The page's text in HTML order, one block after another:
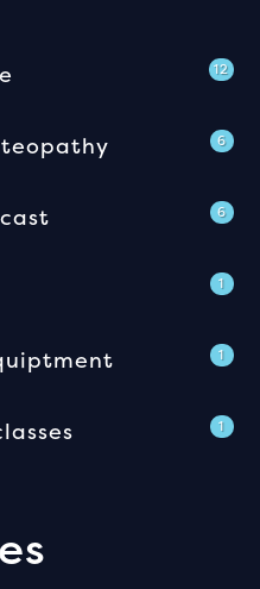
12
6
6
1
1
1